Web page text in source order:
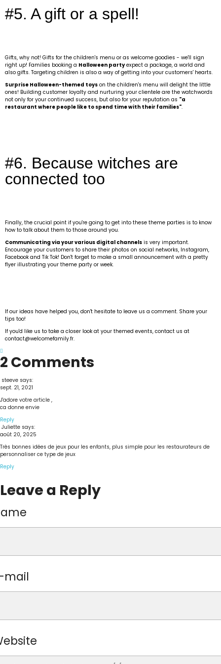
#5. A gift or a spell!
Gifts, why not! Gifts for the children's menu or as welcome goodies - we'll sign
right up! Families booking a Halloween partyexpect a package, a world and
also gifts. Targeting children is also a way of getting into your customers' hearts.
Surprise Halloween-themed toys on the children's menu will delight the little
ones! Building customer loyalty and nurturing your clientele are the watchwords
not only for your continued success, but also for your reputation as "a
restaurant where people like to spend time with their families".
#6. Because witches are
connected too
Finally, the crucial point if you're going to get into these theme parties is to know
how to talk about them to those around you.
Communicating via your various digital channels is very important.
Encourage your customers to share their photos on social networks, Instagram,
Facebook and Tik Tok! Don't forget to make a small announcement with a pretty
flyer illustrating your theme party or week.
If our ideas have helped you, don't hesitate to leave us a comment. Share your
tips too!
If you'd like us to take a closer look at your themed events, contact us at
contact@welcomefamily.fr.
2 Comments
steeve says:
sept. 21, 2021
J'adore votre article ,
ca donne envie
Reply
Juliette says:
août 20, 2025
Très bonnes idées de jeux pour les enfants, plus simple pour les restaurateurs de
personnaliser ce type de jeux
Reply
Leave a Reply
mail